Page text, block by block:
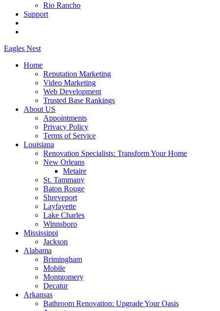
Rio Rancho
Support
Eagles Nest
Home
Reputation Marketing
Video Marketing
Web Development
Trusted Base Rankings
About US
Appointments
Privacy Policy
Terms of Service
Louisiana
Renovation Specialists: Transform Your Home
New Orleans
Metaire
St. Tammany
Baton Rouge
Shreveport
Layfayette
Lake Charles
Winnsboro
Mississippi
Jackson
Alabama
Brimingham
Mobile
Montgomery
Decatur
Arkansas
Bathroom Renovation: Upgrade Your Oasis